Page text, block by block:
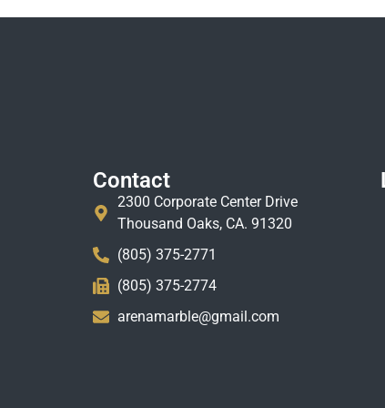
Contact
2300 Corporate Center Drive
Thousand Oaks, CA. 91320
(805) 375-2771
(805) 375-2774
arenamarble@gmail.com